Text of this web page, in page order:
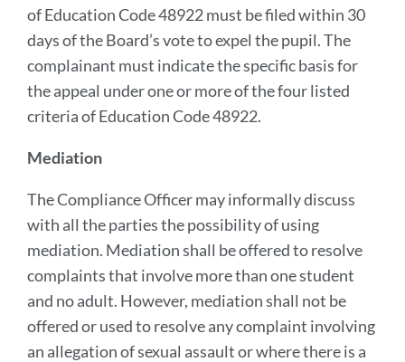
of Education Code 48922 must be filed within 30
days of the Board’s vote to expel the pupil. The
complainant must indicate the specific basis for
the appeal under one or more of the four listed
criteria of Education Code 48922.
Mediation
The Compliance Officer may informally discuss
with all the parties the possibility of using
mediation. Mediation shall be offered to resolve
complaints that involve more than one student
and no adult. However, mediation shall not be
offered or used to resolve any complaint involving
an allegation of sexual assault or where there is a